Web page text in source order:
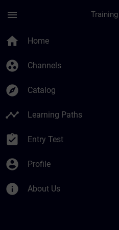
menu
home Home
group_work Channels
explore Catalog
timeline Learning Paths
assignment_turned_in Entry Test
account_circle Profile
info About Us